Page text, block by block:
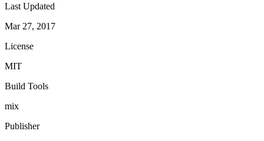
Last Updated
Mar 27, 2017
License
MIT
Build Tools
mix
Publisher